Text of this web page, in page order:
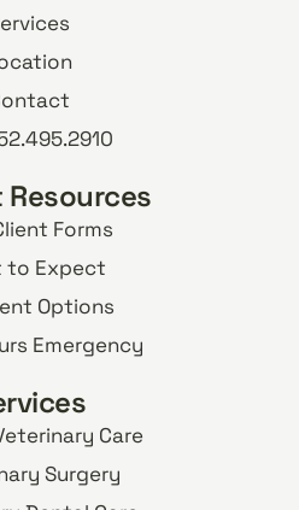
Forms
to Expect
Options
Emergency
Care
Surgery